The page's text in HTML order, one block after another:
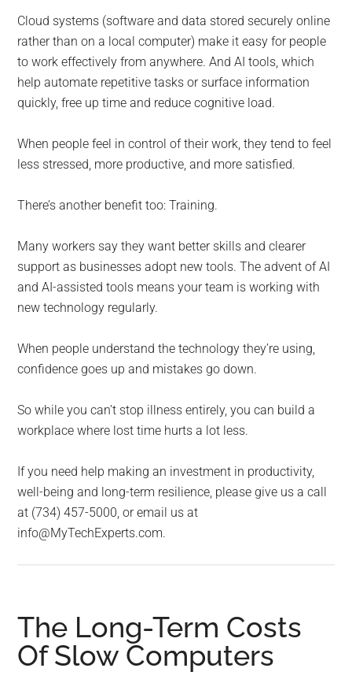
Cloud systems (software and data stored securely online
rather than on a local computer) make it easy for people
to work effectively from anywhere. And AI tools, which
help automate repetitive tasks or surface information
quickly, free up time and reduce cognitive load.
When people feel in control of their work, they tend to feel
less stressed, more productive, and more satisfied.
There’s another benefit too: Training.
Many workers say they want better skills and clearer
support as businesses adopt new tools. The advent of AI
and AI-assisted tools means your team is working with
new technology regularly.
When people understand the technology they’re using,
confidence goes up and mistakes go down.
So while you can’t stop illness entirely, you can build a
workplace where lost time hurts a lot less.
If you need help making an investment in productivity,
well-being and long-term resilience, please give us a call
at (734) 457-5000, or email us at
info@MyTechExperts.com.
The Long-Term Costs
Of Slow Computers